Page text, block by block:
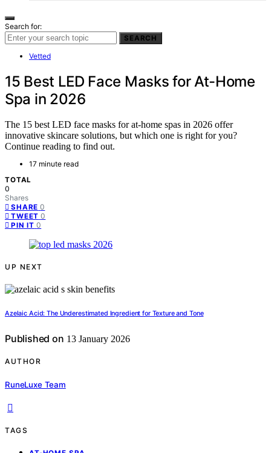
Search for:
SEARCH
Vetted
15 Best LED Face Masks for At-Home
Spa in 2026
The 15 best LED face masks for at-home spas in 2026 offer
innovative skincare solutions, but which one is right for you?
Continue reading to find out.
17 minute read
TOTAL
0
Shares
SHARE 0
TWEET 0
PIN IT 0
UP NEXT
Azelaic Acid: The Underestimated Ingredient for Texture and Tone
Published on 13 January 2026
AUTHOR
RuneLuxe Team
TAGS